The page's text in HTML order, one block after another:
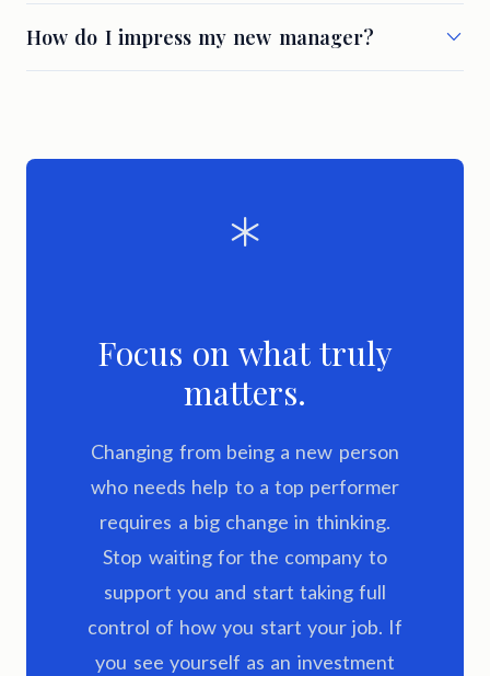
How do I impress my new manager?
Focus on what truly
matters.
Changing from being a new person
who needs help to a top performer
requires a big change in thinking.
Stop waiting for the company to
support you and start taking full
control of how you start your job. If
you see yourself as an investment